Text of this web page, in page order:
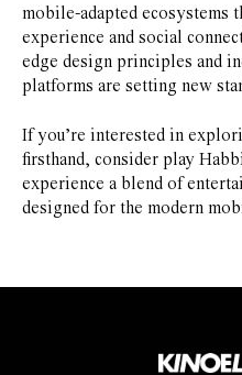
mobile-adapted ecosystems
experience and social
edge design principles and
platforms are setting new
If you’re interested in
firsthand, consider play
experience a blend of
designed for the modern